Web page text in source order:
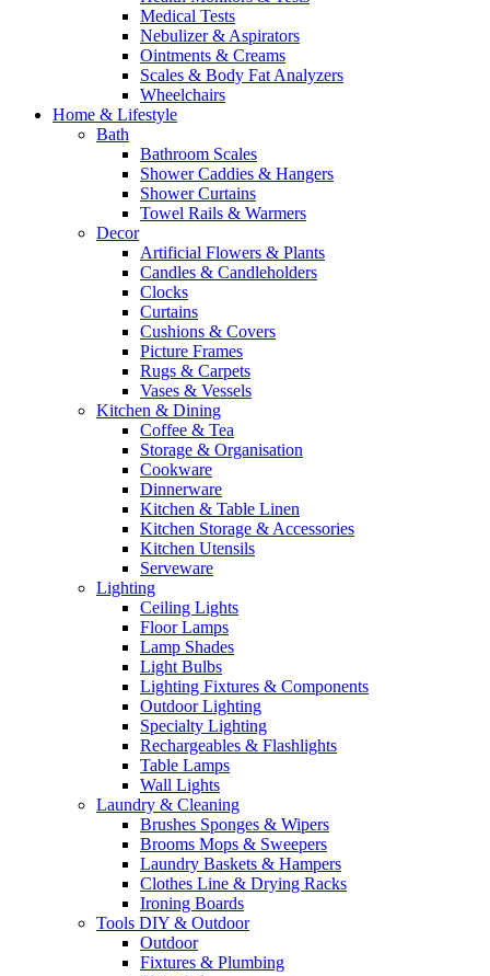
Medical Tests
Nebulizer & Aspirators
Ointments & Creams
Scales & Body Fat Analyzers
Wheelchairs
Home & Lifestyle
Bath
Bathroom Scales
Shower Caddies & Hangers
Shower Curtains
Towel Rails & Warmers
Decor
Artificial Flowers & Plants
Candles & Candleholders
Clocks
Curtains
Cushions & Covers
Picture Frames
Rugs & Carpets
Vases & Vessels
Kitchen & Dining
Coffee & Tea
Storage & Organisation
Cookware
Dinnerware
Kitchen & Table Linen
Kitchen Storage & Accessories
Kitchen Utensils
Serveware
Lighting
Ceiling Lights
Floor Lamps
Lamp Shades
Light Bulbs
Lighting Fixtures & Components
Outdoor Lighting
Specialty Lighting
Rechargeables & Flashlights
Table Lamps
Wall Lights
Laundry & Cleaning
Brushes Sponges & Wipers
Brooms Mops & Sweepers
Laundry Baskets & Hampers
Clothes Line & Drying Racks
Ironing Boards
Tools DIY & Outdoor
Outdoor
Fixtures & Plumbing